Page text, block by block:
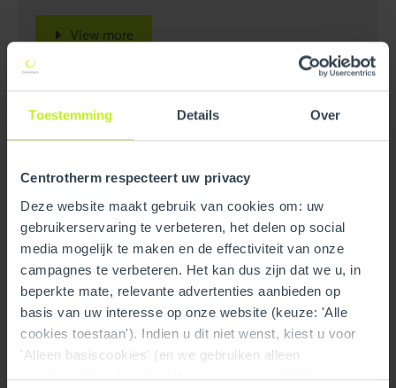
Toestemming Details Over
Centrotherm respecteert uw privacy
Deze website maakt gebruik van cookies om: uw
gebruikerservaring te verbeteren, het delen op social
media mogelijk te maken en de effectiviteit van onze
campagnes te verbeteren. Het kan dus zijn dat we u, in
beperkte mate, relevante advertenties aanbieden op
basis van uw interesse op onze website (keuze: 'Alle
cookies toestaan'). Indien u dit niet wenst, kiest u voor
'Alleen basiscookies' (en we gebruiken alleen
noodzakelijke-, functionele- en anoniemestatistieken
View more